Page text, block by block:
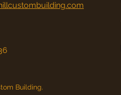
Building.